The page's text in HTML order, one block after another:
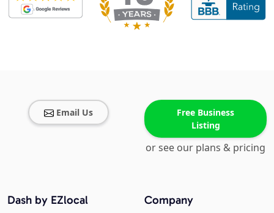
Email Us
Free Business
Listing
or see our plans & pricing
Company
Dash by EZlocal